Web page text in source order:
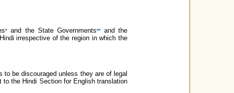
* and the State Governments**and the
irrespective of the region in which the
be discouraged unless they are of legal
the Hindi Section for English translation